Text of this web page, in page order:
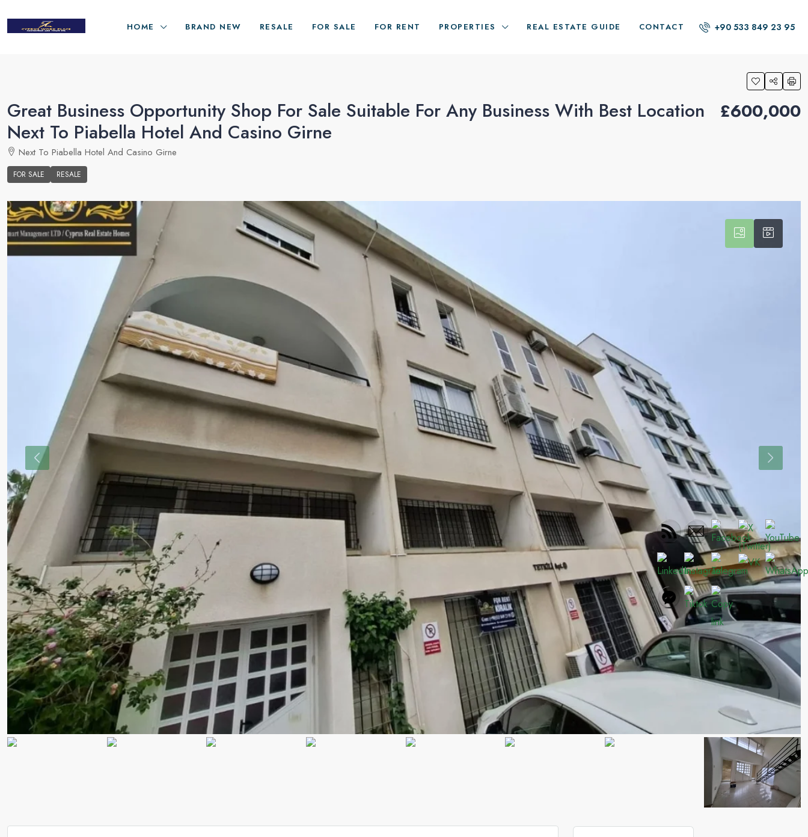
HOME BRAND NEW RESALE FOR SALE FOR RENT PROPERTIES REAL ESTATE GUIDE CONTACT +90 533 849 23 95
Great Business Opportunity Shop For Sale Suitable For Any Business With Best Location
Next To Piabella Hotel And Casino Girne
Next To Piabella Hotel And Casino Girne
FOR SALE RESALE
£600,000